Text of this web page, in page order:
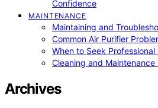
Confidence
MAINTENANCE
Maintaining and
Common Air Purifier
When to Seek Professional
Cleaning and Maintenance
Archives